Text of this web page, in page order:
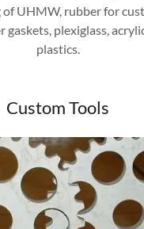
UHMW, rubber for
gaskets, plexiglass,
plastics.
Custom Tools